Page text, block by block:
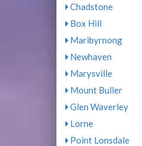
Chadstone
Box Hill
Maribyrnong
Newhaven
Marysville
Mount Buller
Glen Waverley
Lorne
Point Lonsdale